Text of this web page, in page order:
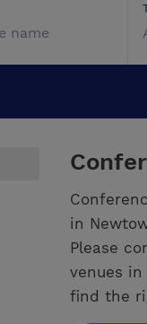
in
Please
venues
find the